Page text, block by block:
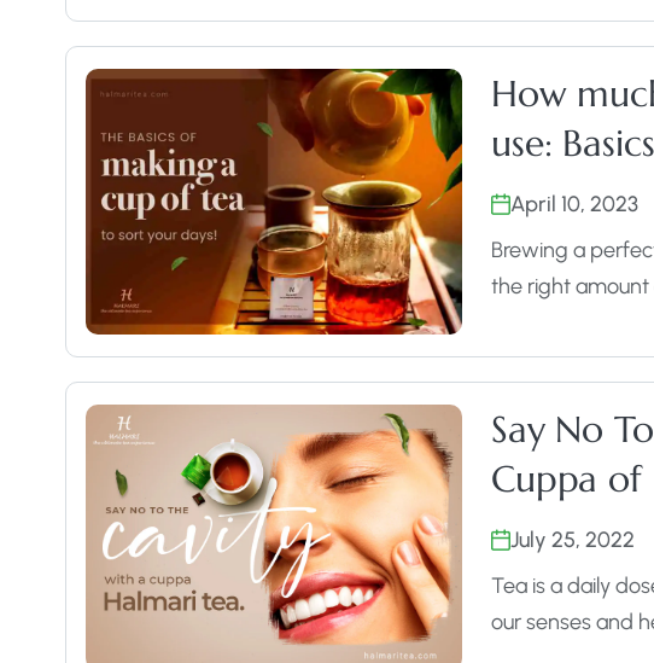
How
use:
April 10, 2023
Brewing a
the right amount
Say No
Cuppa of
July 25, 2022
Tea is a daily
our senses and